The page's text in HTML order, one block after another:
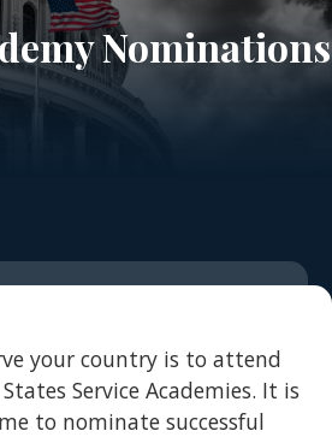
Nominations
your country is to attend
Service Academies. It is
to nominate successful